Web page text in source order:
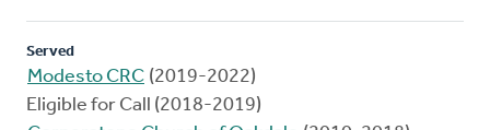
Served
Modesto CRC (2019-2022)
Eligible for Call (2018-2019)